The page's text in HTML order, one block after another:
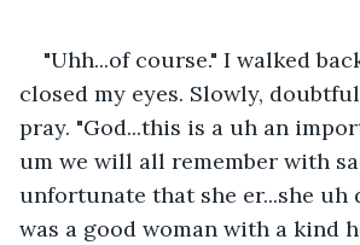
"Uhh...of course." I walked
closed my eyes. Slowly,
pray. "God...this is a uh an
um we will all remember with
unfortunate that she er...she uh
was a good woman with a kind